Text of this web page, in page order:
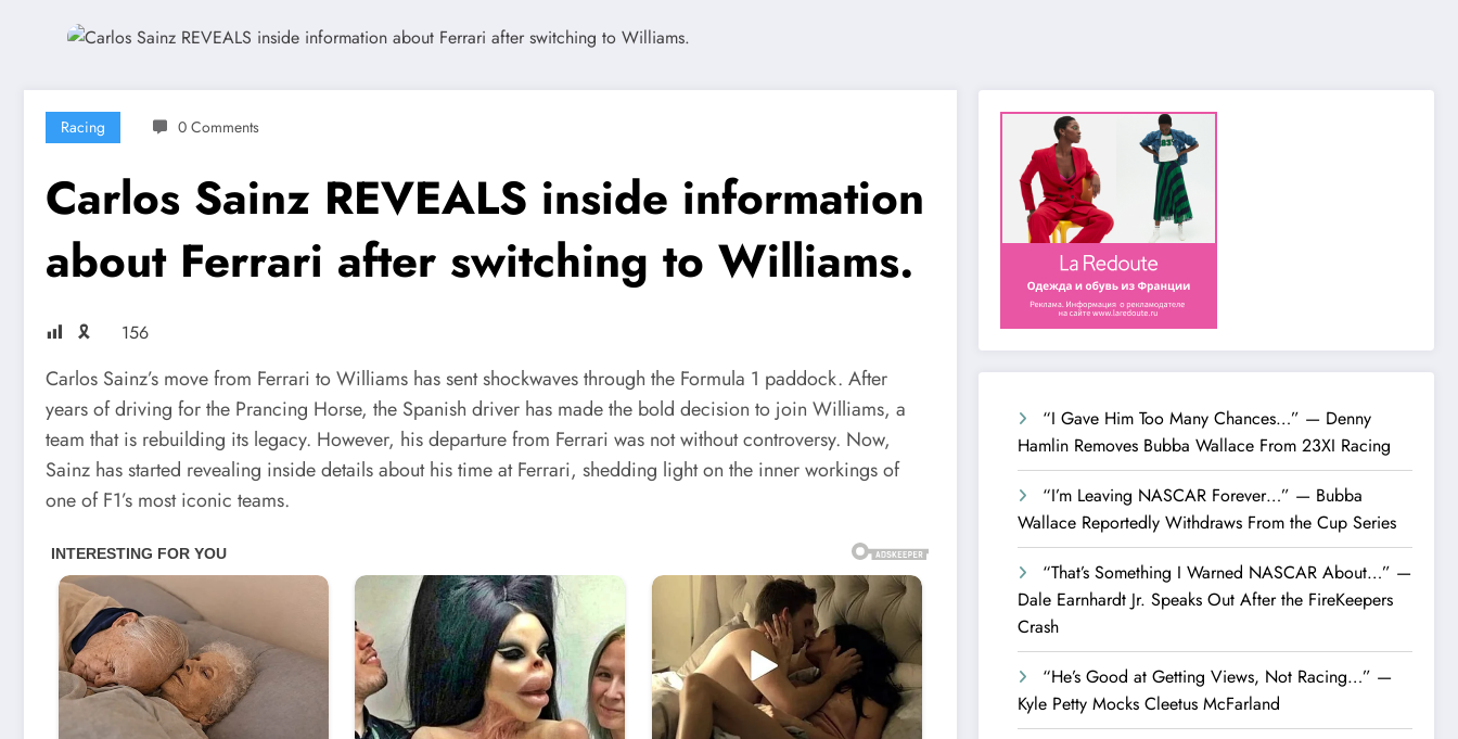
Racing 0 Comments
Carlos Sainz REVEALS inside information
about Ferrari after switching to Williams.
🎗 156
Carlos Sainz’s move from Ferrari to Williams has sent shockwaves through the Formula 1 paddock. After
years of driving for the Prancing Horse, the Spanish driver has made the bold decision to join Williams, a
team that is rebuilding its legacy. However, his departure from Ferrari was not without controversy. Now,
Sainz has started revealing inside details about his time at Ferrari, shedding light on the inner workings of
one of F1’s most iconic teams.
“I Gave Him Too Many Chances…” — Denny
Hamlin Removes Bubba Wallace From 23XI Racing
“I’m Leaving NASCAR Forever…” — Bubba
Wallace Reportedly Withdraws From the Cup Series
“That’s Something I Warned NASCAR About…” —
Dale Earnhardt Jr. Speaks Out After the FireKeepers
Crash
“He’s Good at Getting Views, Not Racing…” —
Kyle Petty Mocks Cleetus McFarland